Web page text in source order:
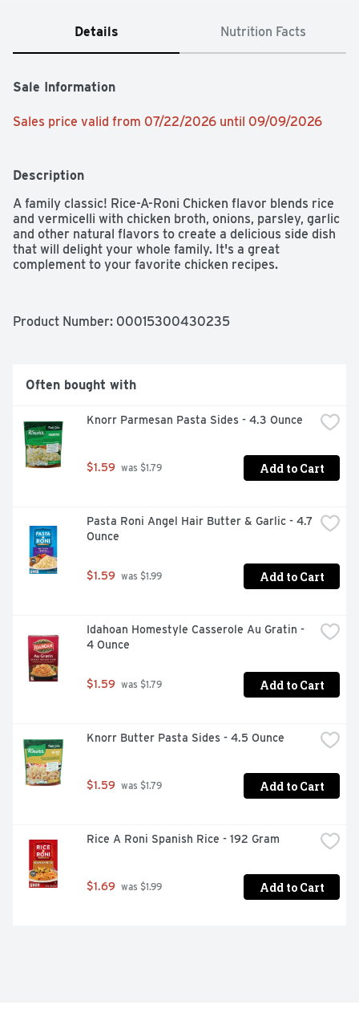
Details Nutrition Facts
Sale Information
Sales price valid from 07/22/2026 until 09/09/2026
Description
A family classic! Rice-A-Roni Chicken flavor blends rice
and vermicelli with chicken broth, onions, parsley, garlic
and other natural flavors to create a delicious side dish
that will delight your whole family. It's a great
complement to your favorite chicken recipes.
Product Number: 00015300430235
Often bought with
Knorr Parmesan Pasta Sides - 4.3 Ounce
$1.59 was $1.79 Add to Cart
Pasta Roni Angel Hair Butter & Garlic - 4.7
Ounce
$1.59 was $1.99 Add to Cart
Idahoan Homestyle Casserole Au Gratin -
4 Ounce
$1.59 was $1.79 Add to Cart
Knorr Butter Pasta Sides - 4.5 Ounce
$1.59 was $1.79 Add to Cart
Rice A Roni Spanish Rice - 192 Gram
$1.69 was $1.99 Add to Cart